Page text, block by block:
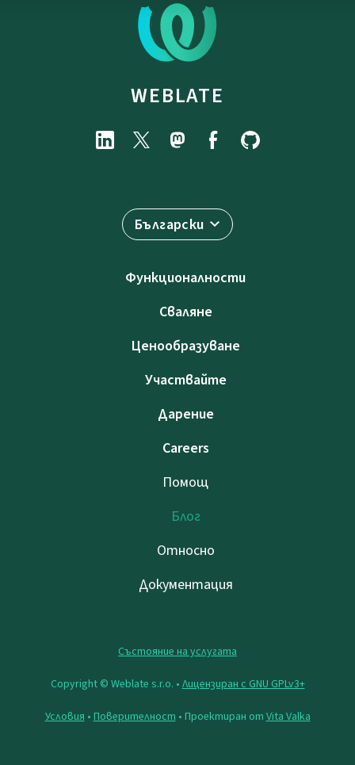
WEBLATE
Български
Функционалности
Сваляне
Ценообразуване
Участвайте
Дарение
Careers
Помощ
Блог
Относно
Документация
Състояние на услугата
Copyright © Weblate s.r.o. • Лицензиран с GNU GPLv3+
Условия • Поверителност • Проектиран от Vita Valka